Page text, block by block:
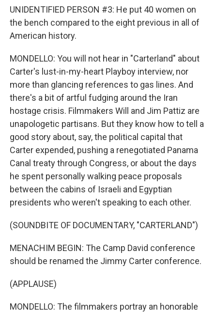
UNIDENTIFIED PERSON #3: He put 40 women on
the bench compared to the eight previous in all of
American history.
MONDELLO: You will not hear in "Carterland" about
Carter's lust-in-my-heart Playboy interview, nor
more than glancing references to gas lines. And
there's a bit of artful fudging around the Iran
hostage crisis. Filmmakers Will and Jim Pattiz are
unapologetic partisans. But they know how to tell a
good story about, say, the political capital that
Carter expended, pushing a renegotiated Panama
Canal treaty through Congress, or about the days
he spent personally walking peace proposals
between the cabins of Israeli and Egyptian
presidents who weren't speaking to each other.
(SOUNDBITE OF DOCUMENTARY, "CARTERLAND")
MENACHIM BEGIN: The Camp David conference
should be renamed the Jimmy Carter conference.
(APPLAUSE)
MONDELLO: The filmmakers portray an honorable